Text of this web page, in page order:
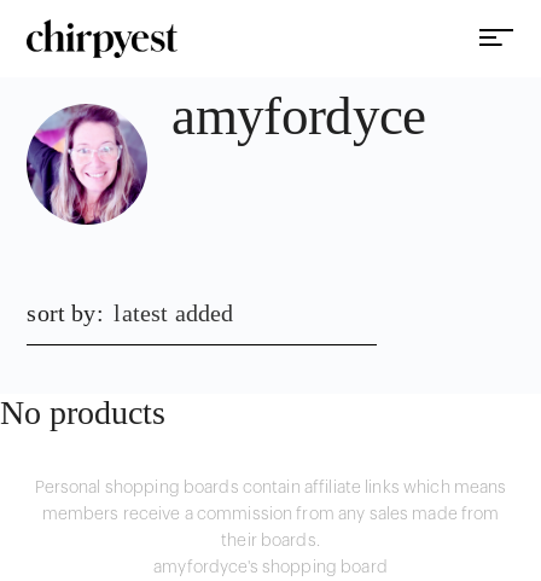
amyfordyce
sort by: latest added
No products
Personal shopping boards contain affiliate links which means
members receive a commission from any sales made from
their boards.
amyfordyce's shopping board